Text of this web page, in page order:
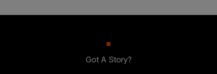
Got A Story?